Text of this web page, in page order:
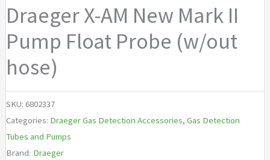
Draeger X-AM New Mark II
Pump Float Probe (w/out
hose)
SKU: 6802337
Categories: Draeger Gas Detection Accessories, Gas Detection
Tubes and Pumps
Brand: Draeger